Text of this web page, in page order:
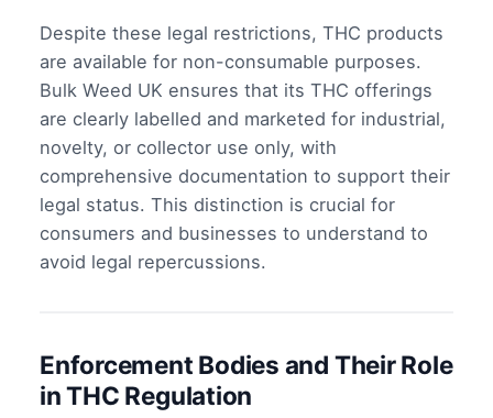
Despite these legal restrictions, THC products
are available for non-consumable purposes.
Bulk Weed UK ensures that its THC offerings
are clearly labelled and marketed for industrial,
novelty, or collector use only, with
comprehensive documentation to support their
legal status. This distinction is crucial for
consumers and businesses to understand to
avoid legal repercussions.
Enforcement Bodies and Their Role
in THC Regulation